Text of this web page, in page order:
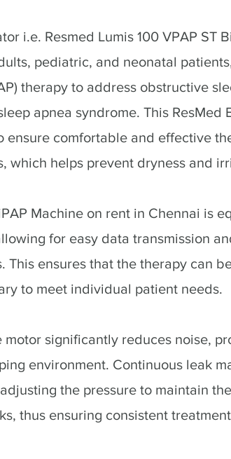
i.e. Resmed Lumis 100 VPAP ST
pediatric, and neonatal
therapy to address obstructive
apnea syndrome. This ResMed
comfortable and effective
which helps prevent dryness and
Machine on rent in Chennai is
for easy data transmission
ensures that the therapy can
to meet individual patient needs.
motor significantly reduces noise,
environment. Continuous leak
the pressure to maintain
thus ensuring consistent